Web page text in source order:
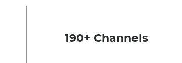
190+ Channels